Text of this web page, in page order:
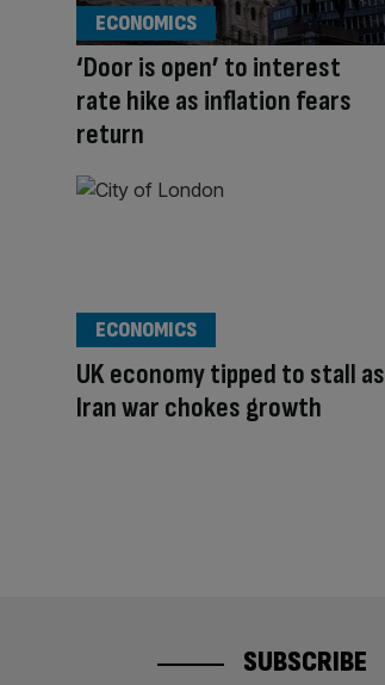
‘Door is open’ to interest
rate hike as inflation fears
return
ECONOMICS
UK economy tipped to stall as
Iran war chokes growth
ECONOMICS
SUBSCRIBE